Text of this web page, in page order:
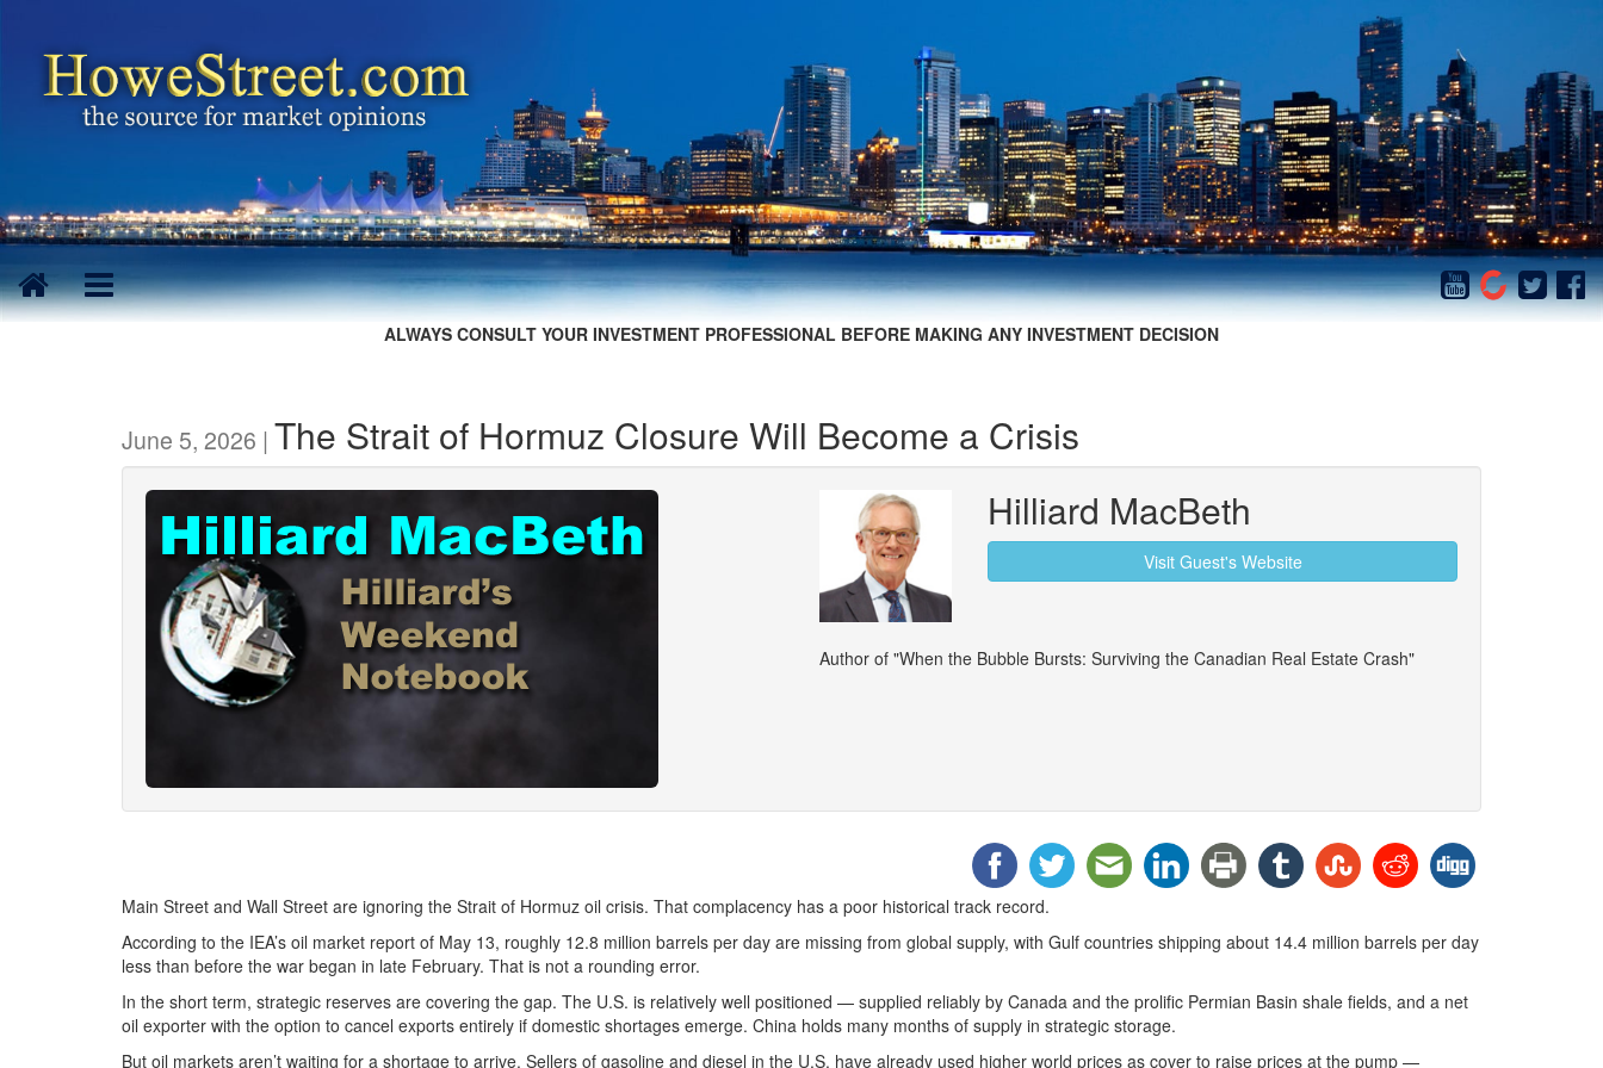
ALWAYS CONSULT YOUR INVESTMENT PROFESSIONAL BEFORE MAKING ANY INVESTMENT DECISION
June 5, 2026 | The Strait of Hormuz Closure Will Become a Crisis
Hilliard MacBeth
Visit Guest's Website
Author of "When the Bubble Bursts: Surviving the Canadian Real Estate Crash"
Main Street and Wall Street are ignoring the Strait of Hormuz oil crisis. That complacency has a poor historical track record.
According to the IEA’s oil market report of May 13, roughly 12.8 million barrels per day are missing from global supply, with Gulf countries shipping about 14.4 million barrels per day
less than before the war began in late February. That is not a rounding error.
In the short term, strategic reserves are covering the gap. The U.S. is relatively well positioned — supplied reliably by Canada and the prolific Permian Basin shale fields, and a net
oil exporter with the option to cancel exports entirely if domestic shortages emerge. China holds many months of supply in strategic storage.
But oil markets aren’t waiting for a shortage to arrive. Sellers of gasoline and diesel in the U.S. have already used higher world prices as cover to raise prices at the pump —